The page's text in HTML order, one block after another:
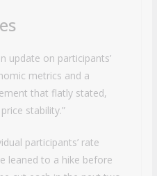
update on participants’
metrics and a
that flatly stated,
stability.”
participants’ rate
leaned to a hike before